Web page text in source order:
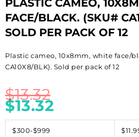
PLASTIC CAMEO,
FACE/BLACK. (SKU#
SOLD PER PACK OF 12
Plastic cameo, 10x8mm, white face/
CA10X8/BLK). Sold per pack of 12
$13.32
$13.32
$300-$999